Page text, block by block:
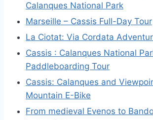
Calanques National Park
Marseille – Cassis Full-Day Tour
La Ciotat: Via Cordata
Cassis : Calanques National
Paddleboarding Tour
Cassis: Calanques and
Mountain E-Bike
From medieval Evenos to